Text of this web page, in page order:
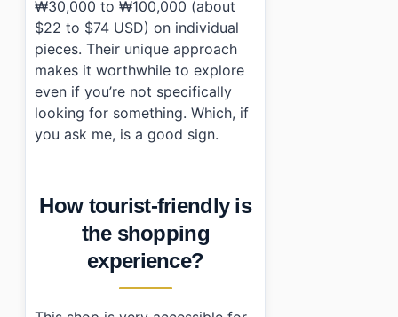
₩30,000 to ₩100,000 (about
$22 to $74 USD) on individual
pieces. Their unique approach
makes it worthwhile to explore
even if you’re not specifically
looking for something. Which, if
you ask me, is a good sign.
How tourist-friendly is
the shopping
experience?